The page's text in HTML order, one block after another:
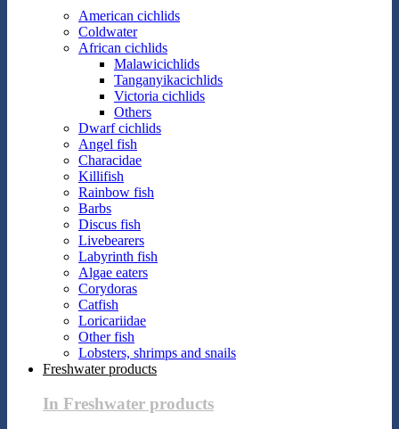
American cichlids
Coldwater
African cichlids
Malawicichlids
Tanganyikacichlids
Victoria cichlids
Others
Dwarf cichlids
Angel fish
Characidae
Killifish
Rainbow fish
Barbs
Discus fish
Livebearers
Labyrinth fish
Algae eaters
Corydoras
Catfish
Loricariidae
Other fish
Lobsters, shrimps and snails
Freshwater products
In Freshwater products